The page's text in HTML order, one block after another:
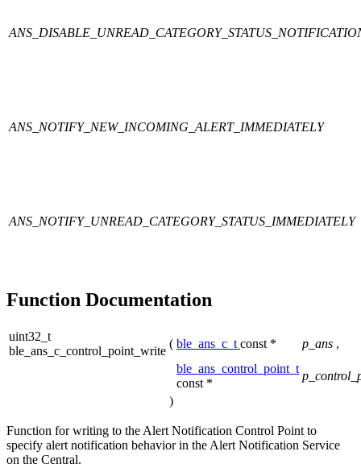
ANS_NOTIFY_NEW_INCOMING_ALERT_IMMEDIATELY
ANS_NOTIFY_UNREAD_CATEGORY_STATUS_IMMEDIATELY
Function Documentation
uint32_t
ble_ans_c_control_point_write
( ble_ans_c_t const * p_ans ,
ble_ans_control_point_t
const *
)
Function for writing to the Alert Notification Control Point to
specify alert notification behavior in the Alert Notification Service
on the Central.